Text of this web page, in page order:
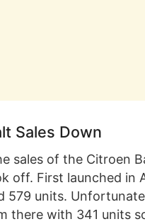
Sales Down
sales of the Citroen
off. First launched in
579 units.
there with 341 units